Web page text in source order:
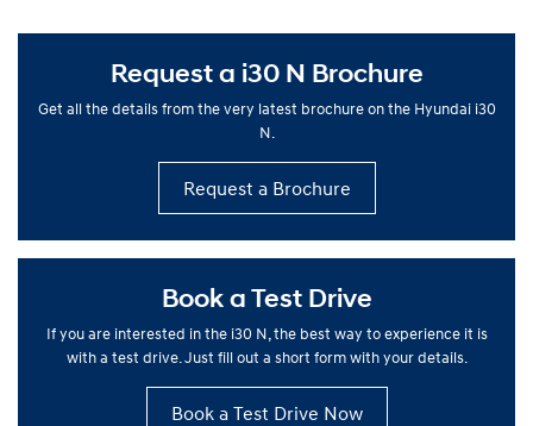
Request a i30 N Brochure
Get all the details from the very latest brochure on the Hyundai i30
N.
Request a Brochure
Book a Test Drive
If you are interested in the i30 N, the best way to experience it is
with a test drive. Just fill out a short form with your details.
Book a Test Drive Now